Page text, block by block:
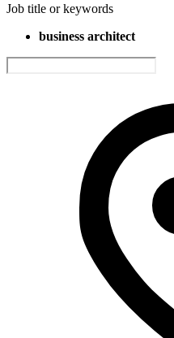
Job title or keywords
business architect